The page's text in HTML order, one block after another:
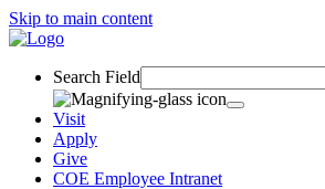
Skip to main content
Search Field
Visit
Apply
Give
COE Employee Intranet